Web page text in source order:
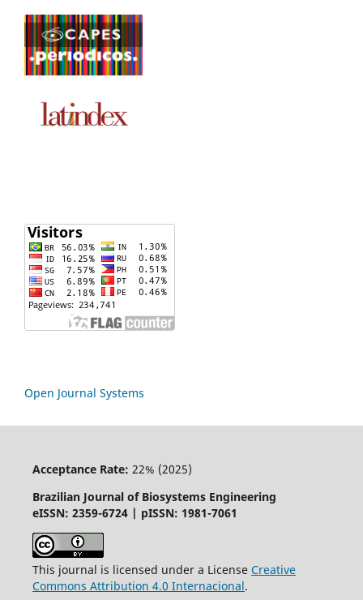
Open Journal Systems
Acceptance Rate: 22% (2025)
Brazilian Journal of Biosystems Engineering
eISSN: 2359-6724 | pISSN: 1981-7061
This journal is licensed under a License Creative
Commons Attribution 4.0 Internacional.